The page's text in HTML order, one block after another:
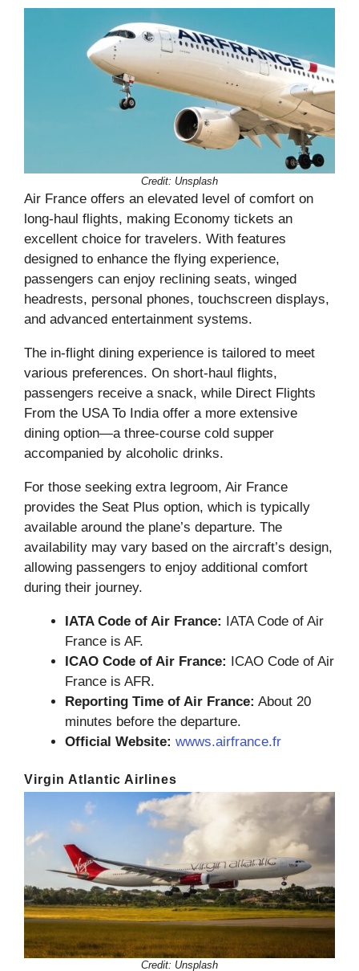
Credit: Unsplash
Air France offers an elevated level of comfort on
long-haul flights, making Economy tickets an
excellent choice for travelers. With features
designed to enhance the flying experience,
passengers can enjoy reclining seats, winged
headrests, personal phones, touchscreen displays,
and advanced entertainment systems.
The in-flight dining experience is tailored to meet
various preferences. On short-haul flights,
passengers receive a snack, while Direct Flights
From the USA To India offer a more extensive
dining option—a three-course cold supper
accompanied by alcoholic drinks.
For those seeking extra legroom, Air France
provides the Seat Plus option, which is typically
available around the plane’s departure. The
availability may vary based on the aircraft’s design,
allowing passengers to enjoy additional comfort
during their journey.
IATA Code of Air France: IATA Code of Air
France is AF.
ICAO Code of Air France: ICAO Code of Air
France is AFR.
Reporting Time of Air France: About 20
minutes before the departure.
Official Website: wwws.airfrance.fr
Virgin Atlantic Airlines
Credit: Unsplash